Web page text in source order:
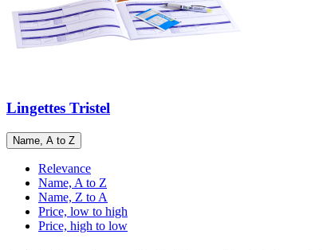
Lingettes Tristel
Name, A to Z
Relevance
Name, A to Z
Name, Z to A
Price, low to high
Price, high to low